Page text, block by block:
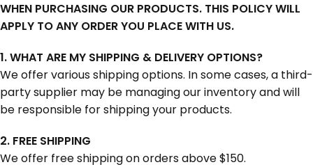
WHEN PURCHASING OUR PRODUCTS. THIS POLICY WILL
APPLY TO ANY ORDER YOU PLACE WITH US.
1. WHAT ARE MY SHIPPING & DELIVERY OPTIONS?
We offer various shipping options. In some cases, a third-
party supplier may be managing our inventory and will
be responsible for shipping your products.
2. FREE SHIPPING
We offer free shipping on orders above $150.